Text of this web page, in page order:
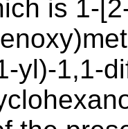
is 1-
yl)-1,1-